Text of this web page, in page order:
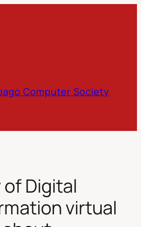
Computer Society
Digital
virtual